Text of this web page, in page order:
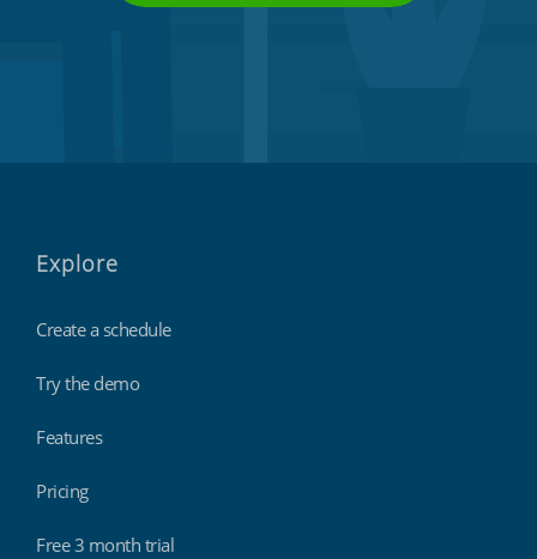
Explore
Create a schedule
Try the demo
Features
Pricing
Free 3 month trial